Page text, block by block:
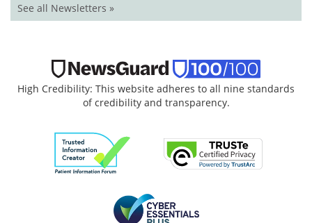
See all Newsletters »
High Credibility: This website adheres to all nine standards
of credibility and transparency.